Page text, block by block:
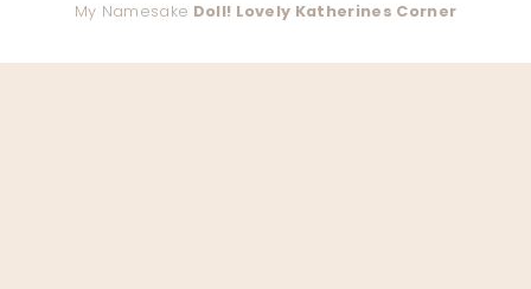
My Namesake Doll! Lovely Katherines Corner